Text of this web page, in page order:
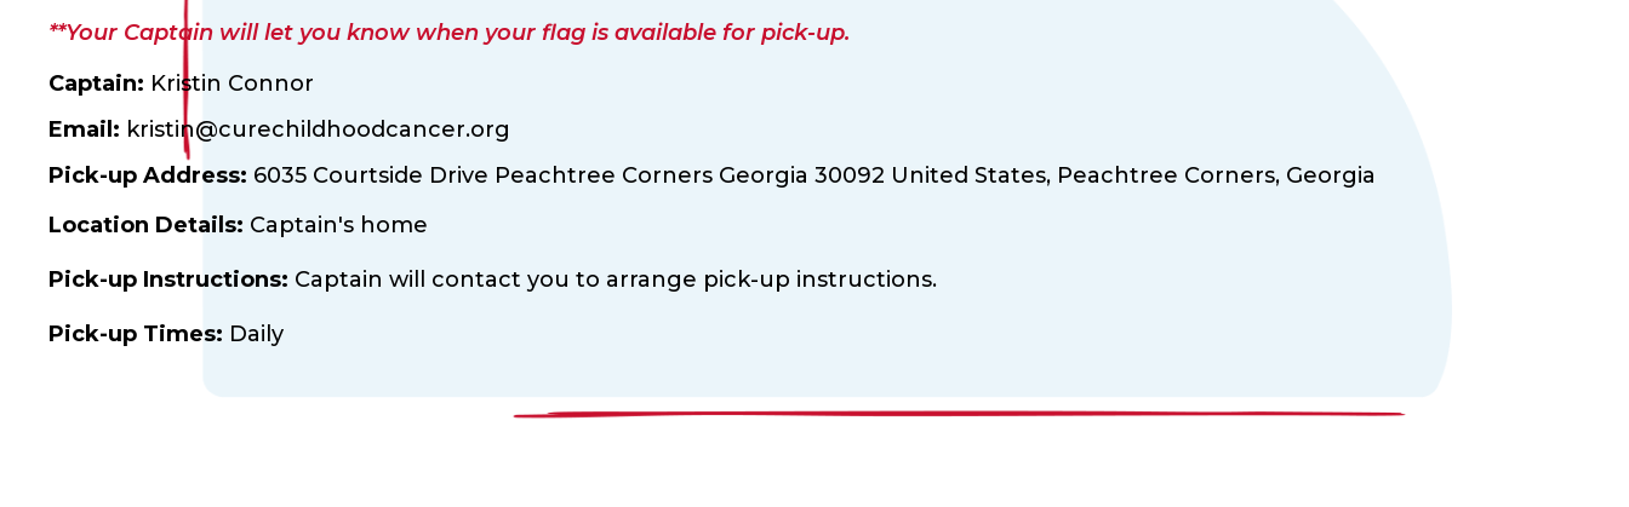
**Your Captain will let you know when your flag is available for pick-up.
Captain: Kristin Connor
Email: kristin@curechildhoodcancer.org
Pick-up Address: 6035 Courtside Drive Peachtree Corners Georgia 30092 United States, Peachtree Corners, Georgia
Location Details: Captain's home
Pick-up Instructions: Captain will contact you to arrange pick-up instructions.
Pick-up Times: Daily